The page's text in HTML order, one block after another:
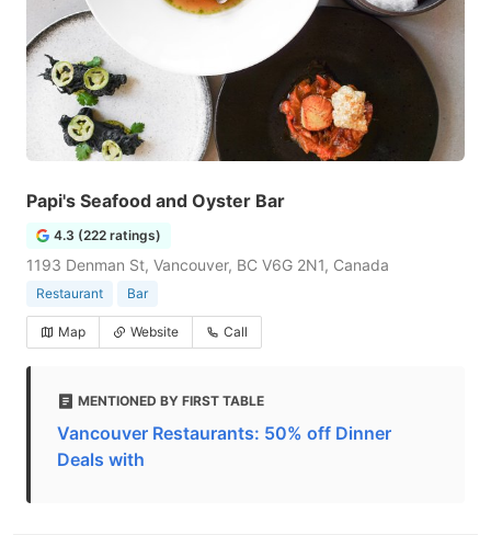
Papi's Seafood and Oyster Bar
4.3 (222 ratings)
1193 Denman St, Vancouver, BC V6G 2N1, Canada
Restaurant Bar
Map Website Call
MENTIONED BY FIRST TABLE
Vancouver Restaurants: 50% off Dinner
Deals with